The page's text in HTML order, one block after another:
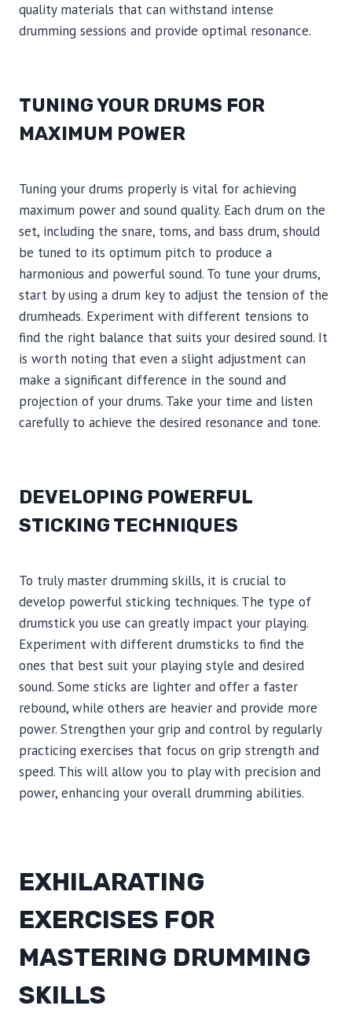
quality materials that can withstand intense
drumming sessions and provide optimal resonance.
TUNING YOUR DRUMS FOR
MAXIMUM POWER
Tuning your drums properly is vital for achieving
maximum power and sound quality. Each drum on the
set, including the snare, toms, and bass drum, should
be tuned to its optimum pitch to produce a
harmonious and powerful sound. To tune your drums,
start by using a drum key to adjust the tension of the
drumheads. Experiment with different tensions to
find the right balance that suits your desired sound. It
is worth noting that even a slight adjustment can
make a significant difference in the sound and
projection of your drums. Take your time and listen
carefully to achieve the desired resonance and tone.
DEVELOPING POWERFUL
STICKING TECHNIQUES
To truly master drumming skills, it is crucial to
develop powerful sticking techniques. The type of
drumstick you use can greatly impact your playing.
Experiment with different drumsticks to find the
ones that best suit your playing style and desired
sound. Some sticks are lighter and offer a faster
rebound, while others are heavier and provide more
power. Strengthen your grip and control by regularly
practicing exercises that focus on grip strength and
speed. This will allow you to play with precision and
power, enhancing your overall drumming abilities.
EXHILARATING
EXERCISES FOR
MASTERING DRUMMING
SKILLS